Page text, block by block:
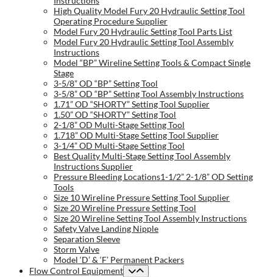
High Quality Model Fury 20 Hydraulic Setting Tool
Operating Procedure Supplier
Model Fury 20 Hydraulic Setting Tool Parts List
Model Fury 20 Hydraulic Setting Tool Assembly
Instructions
Model “BP” Wireline Setting Tools & Compact Single
Stage
3-5/8” OD “BP” Setting Tool
3-5/8” OD “BP” Setting Tool Assembly Instructions
1.71” OD “SHORTY” Setting Tool Supplier
1.50” OD “SHORTY” Setting Tool
2-1/8” OD Multi-Stage Setting Tool
1.718” OD Multi-Stage Setting Tool Supplier
3-1/4” OD Multi-Stage Setting Tool
Best Quality Multi-Stage Setting Tool Assembly
Instructions Supplier
Pressure Bleeding Locations1-1/2” 2-1/8” OD Setting
Tools
Size 10 Wireline Pressure Setting Tool Supplier
Size 20 Wireline Pressure Setting Tool
Size 20 Wireline Setting Tool Assembly Instructions
Safety Valve Landing Nipple
Separation Sleeve
Storm Valve
Model ‘D’ & ‘F’ Permanent Packers
Flow Control Equipment